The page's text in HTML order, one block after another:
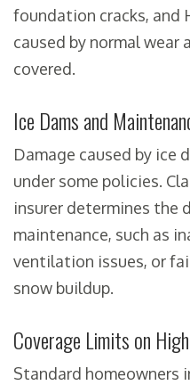
foundation cracks, and
caused by normal wear
covered.
Ice Dams and
Damage caused by ice
under some policies.
insurer determines the
maintenance, such as
ventilation issues, or
snow buildup.
Coverage Limits on
Standard homeowners